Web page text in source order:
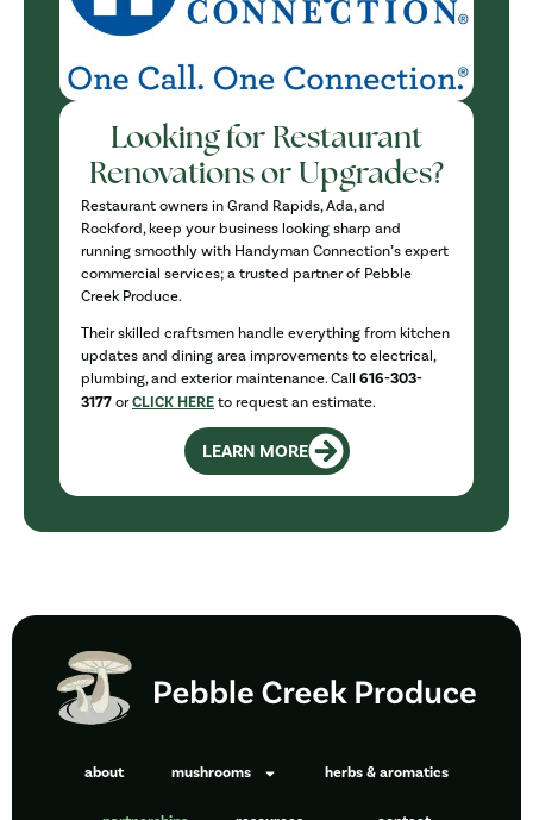
Looking for Restaurant
Renovations or Upgrades?
Restaurant owners in Grand Rapids, Ada, and
Rockford, keep your business looking sharp and
running smoothly with Handyman Connection’s expert
commercial services; a trusted partner of Pebble
Creek Produce.
Their skilled craftsmen handle everything from kitchen
updates and dining area improvements to electrical,
plumbing, and exterior maintenance. Call 616-303-
3177 orCLICK HERE to request an estimate.
LEARN MORE
about mushrooms herbs & aromatics